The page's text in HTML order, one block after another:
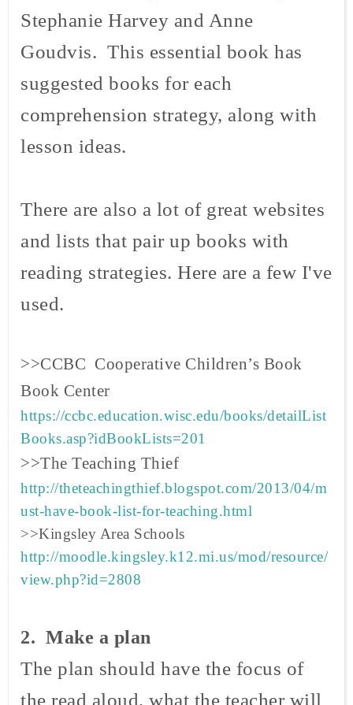
Stephanie Harvey and Anne
Goudvis. This essential book has
suggested books for each
comprehension strategy, along with
lesson ideas.
There are also a lot of great websites
and lists that pair up books with
reading strategies. Here are a few I've
used.
>>CCBC Cooperative Children’s Book
Book Center
https://ccbc.education.wisc.edu/books/detailList
Books.asp?idBookLists=201
>>The Teaching Thief
http://theteachingthief.blogspot.com/2013/04/m
ust-have-book-list-for-teaching.html
>>Kingsley Area Schools
http://moodle.kingsley.k12.mi.us/mod/resource/
view.php?id=2808
2. Make a plan
The plan should have the focus of
the read aloud, what the teacher will